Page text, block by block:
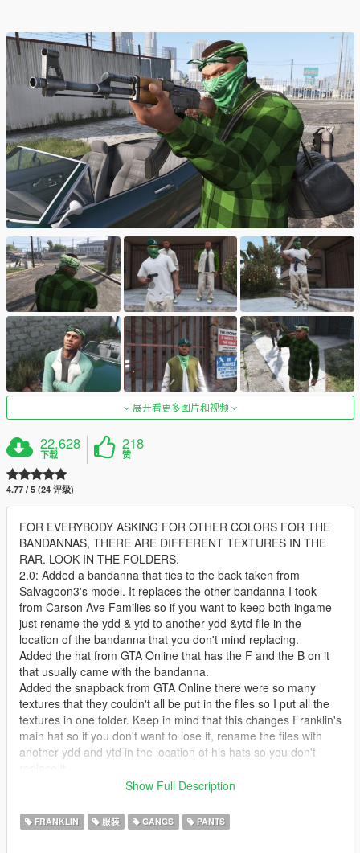
展开看更多图片和视频
22,628
下载
218
赞
4.77 / 5 (24 评级)
FOR EVERYBODY ASKING FOR OTHER COLORS FOR THE
BANDANNAS, THERE ARE DIFFERENT TEXTURES IN THE
RAR. LOOK IN THE FOLDERS.
2.0: Added a bandanna that ties to the back taken from
Salvagoon3's model. It replaces the other bandanna I took
from Carson Ave Families so if you want to keep both ingame
just rename the ydd & ytd to another ydd &ytd file in the
location of the bandanna that you don't mind replacing.
Added the hat from GTA Online that has the F and the B on it
that usually came with the bandanna.
Added the snapback from GTA Online there were so many
textures that they couldn't all be put in the files so I put all the
textures in one folder. Keep in mind that this changes Franklin's
main hat so if you don't want to lose it, rename the files with
another ydd and ytd in the location of his hats so you don't
That's all for this update. I know I said chains the next update
remember there are other textures for everything I uploaded so
be sure to look at them and pick whichever one is best for you.
Show Full Description
FRANKLIN 服装 GANGS PANTS